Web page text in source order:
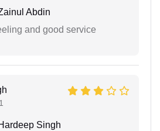
Abdin
and good service
Singh